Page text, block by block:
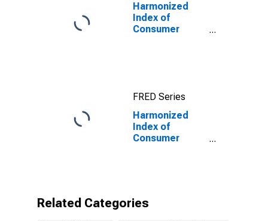
Harmonized
Index of
Consumer
FRED Series
Harmonized
Index of
Consumer
Denmark
Related Categories